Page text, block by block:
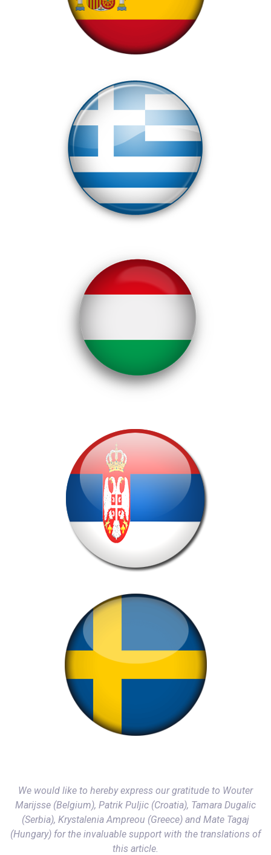
We would like to hereby express our gratitude to Wouter
Marijsse (Belgium), Patrik Puljic (Croatia), Tamara Dugalic
(Serbia), Krystalenia Ampreou (Greece) and Mate Tagaj
(Hungary) for the invaluable support with the translations of
this article.